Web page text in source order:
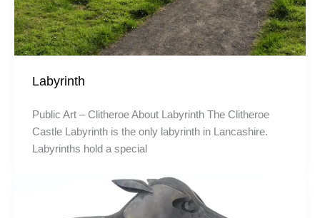
Labyrinth
Public Art – Clitheroe About Labyrinth The Clitheroe
Castle Labyrinth is the only labyrinth in Lancashire.
Labyrinths hold a special